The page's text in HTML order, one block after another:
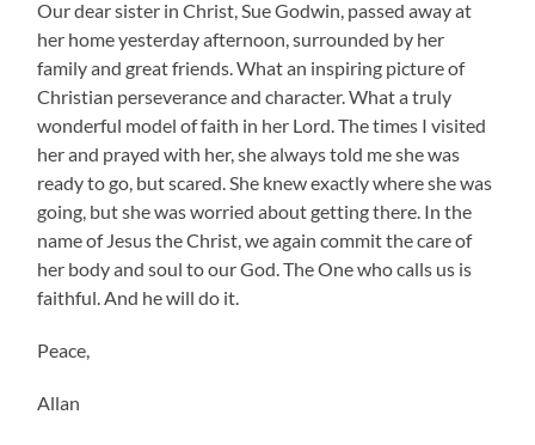
Our dear sister in Christ, Sue Godwin, passed away at
her home yesterday afternoon, surrounded by her
family and great friends. What an inspiring picture of
Christian perseverance and character. What a truly
wonderful model of faith in her Lord. The times I visited
her and prayed with her, she always told me she was
ready to go, but scared. She knew exactly where she was
going, but she was worried about getting there. In the
name of Jesus the Christ, we again commit the care of
her body and soul to our God. The One who calls us is
faithful. And he will do it.
Peace,
Allan